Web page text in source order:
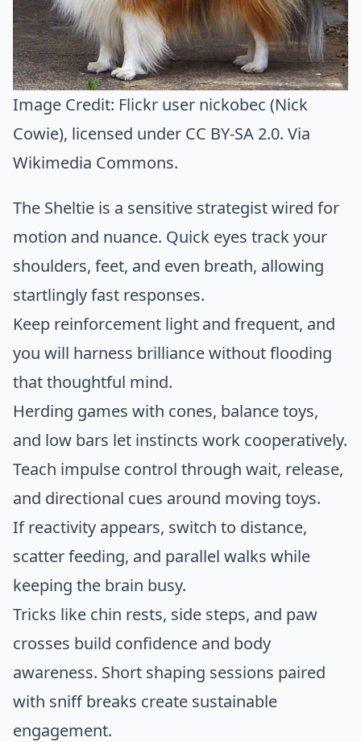
Image Credit: Flickr user nickobec (Nick
Cowie), licensed under CC BY-SA 2.0. Via
Wikimedia Commons.
The Sheltie is a sensitive strategist wired for
motion and nuance. Quick eyes track your
shoulders, feet, and even breath, allowing
startlingly fast responses.
Keep reinforcement light and frequent, and
you will harness brilliance without flooding
that thoughtful mind.
Herding games with cones, balance toys,
and low bars let instincts work cooperatively.
Teach impulse control through wait, release,
and directional cues around moving toys.
If reactivity appears, switch to distance,
scatter feeding, and parallel walks while
keeping the brain busy.
Tricks like chin rests, side steps, and paw
crosses build confidence and body
awareness. Short shaping sessions paired
with sniff breaks create sustainable
engagement.